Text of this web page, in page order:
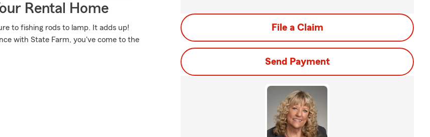
Rental Home
to fishing rods to lamp. It adds up!
with State Farm, you've come to the
File a Claim
Send Payment